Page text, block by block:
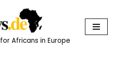
Africans in Europe